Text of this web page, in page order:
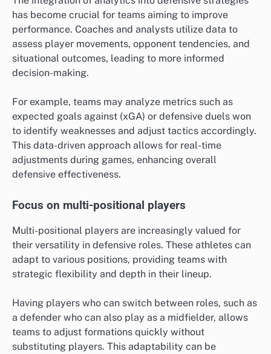
has become crucial for teams aiming to improve
performance. Coaches and analysts utilize data to
assess player movements, opponent tendencies, and
situational outcomes, leading to more informed
decision-making.
For example, teams may analyze metrics such as
expected goals against (xGA) or defensive duels won
to identify weaknesses and adjust tactics accordingly.
This data-driven approach allows for real-time
adjustments during games, enhancing overall
defensive effectiveness.
Focus on multi-positional players
Multi-positional players are increasingly valued for
their versatility in defensive roles. These athletes can
adapt to various positions, providing teams with
strategic flexibility and depth in their lineup.
Having players who can switch between roles, such as
a defender who can also play as a midfielder, allows
teams to adjust formations quickly without
substituting players. This adaptability can be